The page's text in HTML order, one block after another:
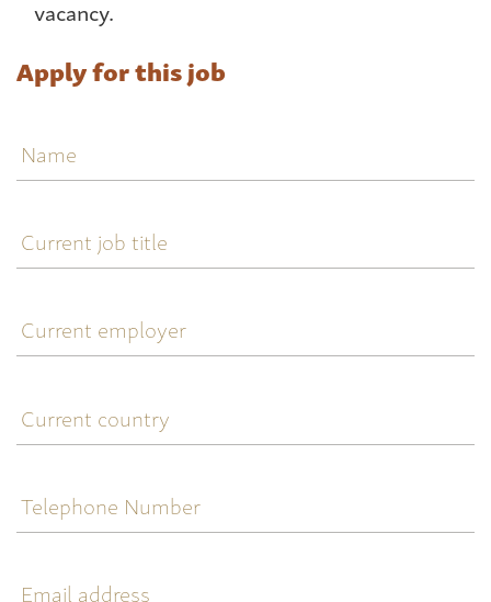
vacancy.
Apply for this job
job
title
employer
country
Number
address